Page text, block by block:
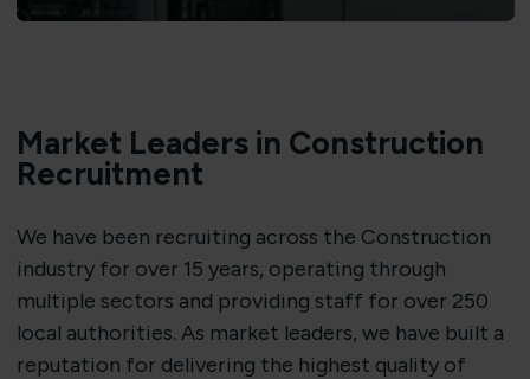
Market Leaders in Construction
Recruitment
We have been recruiting across the Construction
industry for over 15 years, operating through
multiple sectors and providing staff for over 250
local authorities. As market leaders, we have built a
reputation for delivering the highest quality of